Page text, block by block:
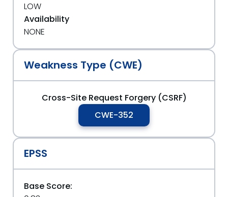
LOW
Availability
NONE
Weakness Type (CWE)
Cross-Site Request Forgery (CSRF)
CWE-352
EPSS
Base Score: